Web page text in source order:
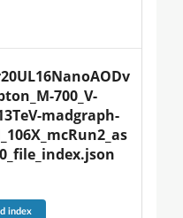
700_V-
madgraph-
index